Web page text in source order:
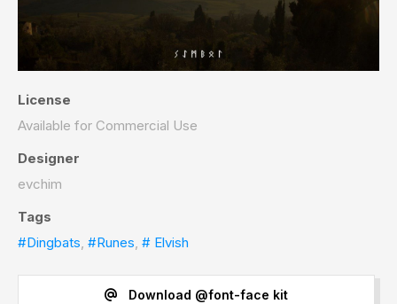
License
Available for Commercial Use
Designer
evchim
Tags
#Dingbats, #Runes, # Elvish
Download @font-face kit